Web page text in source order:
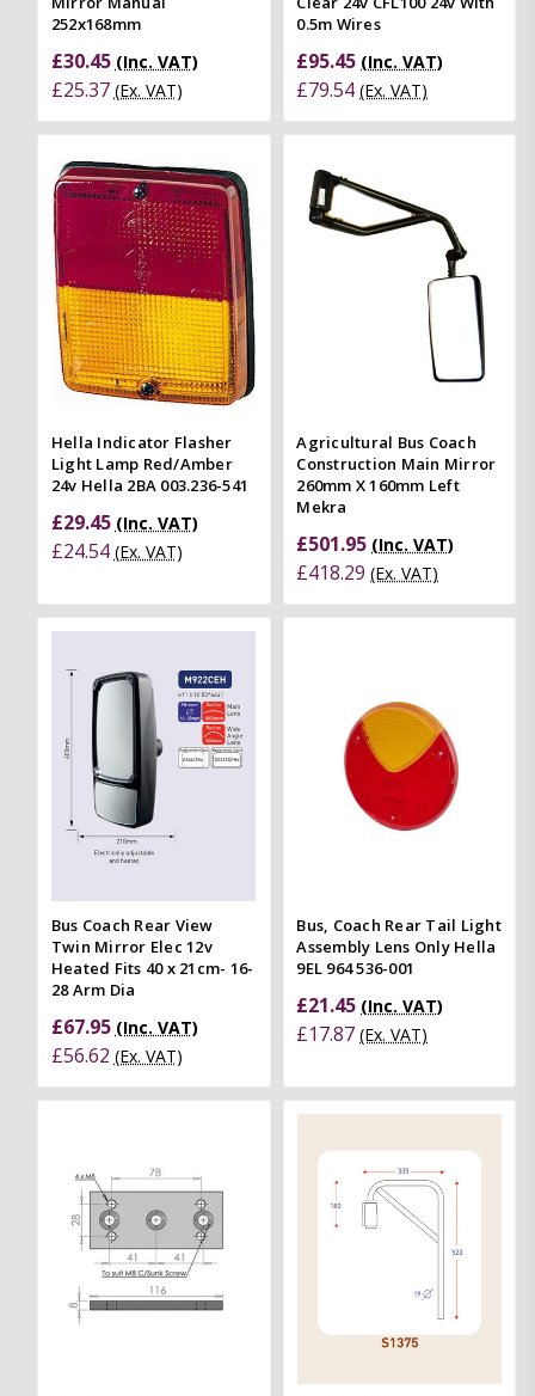
252x168mm
£30.45 (Inc. VAT)
£25.37 (Ex. VAT)
0.5m Wires
£95.45 (Inc. VAT)
£79.54 (Ex. VAT)
Hella Indicator Flasher
Light Lamp Red/Amber
24v Hella 2BA 003.236-541
£29.45 (Inc. VAT)
£24.54 (Ex. VAT)
Agricultural Bus Coach
Construction Main Mirror
260mm X 160mm Left
Mekra
£501.95 (Inc. VAT)
£418.29 (Ex. VAT)
Bus Coach Rear View
Twin Mirror Elec 12v
Heated Fits 40 x 21cm- 16-
28 Arm Dia
£67.95 (Inc. VAT)
£56.62 (Ex. VAT)
Bus, Coach Rear Tail Light
Assembly Lens Only Hella
9EL 964 536-001
£21.45 (Inc. VAT)
£17.87 (Ex. VAT)